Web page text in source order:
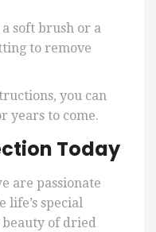
a soft brush or a
to remove
you can
years to come.
Today
are passionate
life’s special
of dried